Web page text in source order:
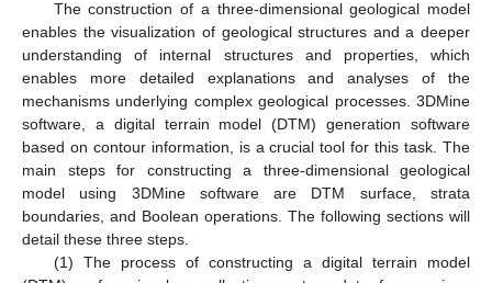
The construction of a three-dimensional geological model
enables the visualization of geological structures and a deeper
understanding of internal structures and properties, which
enables more detailed explanations and analyses of the
mechanisms underlying complex geological processes. 3DMine
software, a digital terrain model (DTM) generation software
based on contour information, is a crucial tool for this task. The
main steps for constructing a three-dimensional geological
model using 3DMine software are DTM surface, strata
boundaries, and Boolean operations. The following sections will
detail these three steps.
(1) The process of constructing a digital terrain model